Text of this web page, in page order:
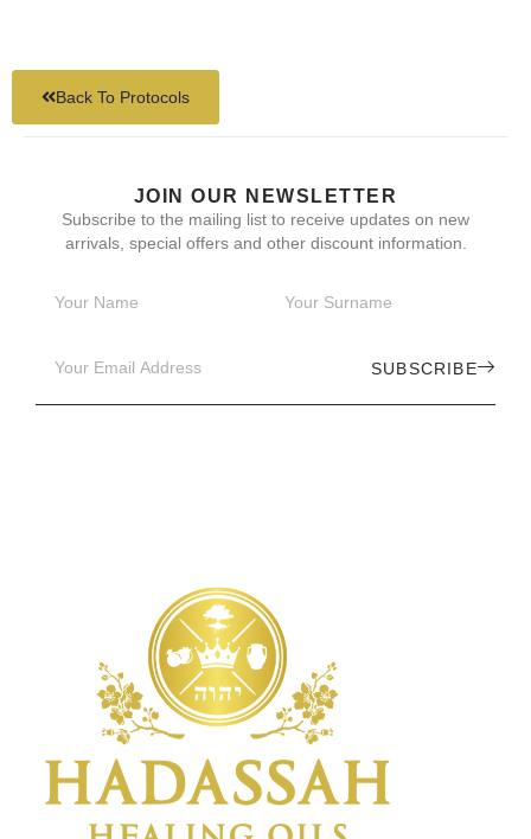
Back To Protocols
JOIN OUR NEWSLETTER
Subscribe to the mailing list to receive updates on new
arrivals, special offers and other discount information.
SUBSCRIBE